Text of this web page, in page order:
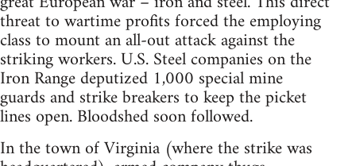
threat to wartime profits forced the employing
class to mount an all-out attack against the
striking workers. U.S. Steel companies on the
Iron Range deputized 1,000 special mine
guards and strike breakers to keep the picket
lines open. Bloodshed soon followed.
In the town of Virginia (where the strike was